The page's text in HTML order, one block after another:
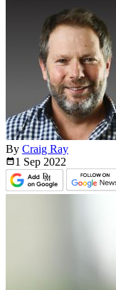
By Craig Ray
1 Sep 2022